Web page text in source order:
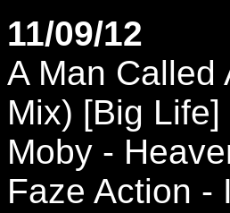
11/09/12
A Man Called
Mix) [Big Life]
Moby -
Faze Action -